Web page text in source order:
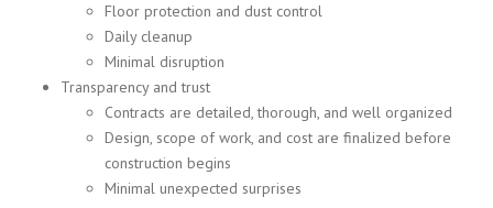
Floor protection and dust control
Daily cleanup
Minimal disruption
Transparency and trust
Contracts are detailed, thorough, and well organized
Design, scope of work, and cost are finalized before
construction begins
Minimal unexpected surprises